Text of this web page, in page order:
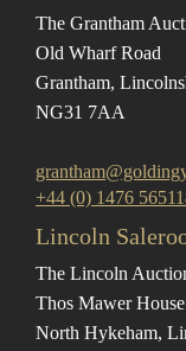
The Grantham
Old Wharf Road
Grantham,
NG31 7AA
+44 (0) 1476
Lincoln
The Lincoln
Thos Mawer House
North Hykeham,